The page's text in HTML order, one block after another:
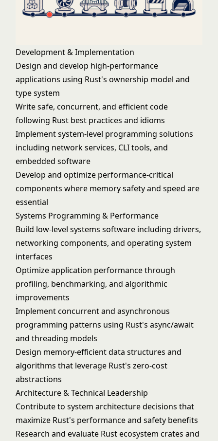
Development & Implementation
Design and develop high-performance
applications using Rust's ownership model and
type system
Write safe, concurrent, and efficient code
following Rust best practices and idioms
Implement system-level programming solutions
including network services, CLI tools, and
embedded software
Develop and optimize performance-critical
components where memory safety and speed are
essential
Systems Programming & Performance
Build low-level systems software including drivers,
networking components, and operating system
interfaces
Optimize application performance through
profiling, benchmarking, and algorithmic
improvements
Implement concurrent and asynchronous
programming patterns using Rust's async/await
and threading models
Design memory-efficient data structures and
algorithms that leverage Rust's zero-cost
abstractions
Architecture & Technical Leadership
Contribute to system architecture decisions that
maximize Rust's performance and safety benefits
Research and evaluate Rust ecosystem crates and